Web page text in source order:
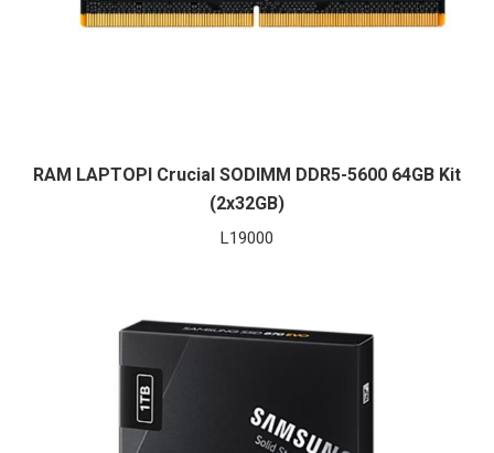
RAM LAPTOPI Crucial SODIMM DDR5-5600 64GB Kit
(2x32GB)
L19000